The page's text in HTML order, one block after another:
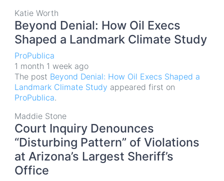
Katie Worth
Beyond Denial: How Oil Execs
Shaped a Landmark Climate Study
ProPublica
1 month 1 week ago
The post Beyond Denial: How Oil Execs Shaped a
Landmark Climate Study appeared first on
ProPublica.
Maddie Stone
Court Inquiry Denounces
“Disturbing Pattern” of Violations
at Arizona’s Largest Sheriff’s
Office